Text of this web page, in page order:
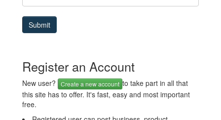
Register an Account
New user? Create a new account to take part in all that
this site has to offer. It's fast, easy and most important
free.